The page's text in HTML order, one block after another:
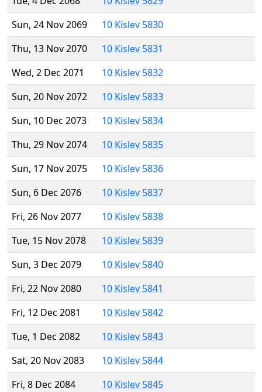
Sun, 24 Nov 2069
10 Kislev 5830
Thu, 13 Nov 2070
10 Kislev 5831
Wed, 2 Dec 2071
10 Kislev 5832
Sun, 20 Nov 2072
10 Kislev 5833
Sun, 10 Dec 2073
10 Kislev 5834
Thu, 29 Nov 2074
10 Kislev 5835
Sun, 17 Nov 2075
10 Kislev 5836
Sun, 6 Dec 2076
10 Kislev 5837
Fri, 26 Nov 2077
10 Kislev 5838
Tue, 15 Nov 2078
10 Kislev 5839
Sun, 3 Dec 2079
10 Kislev 5840
Fri, 22 Nov 2080
10 Kislev 5841
Fri, 12 Dec 2081
10 Kislev 5842
Tue, 1 Dec 2082
10 Kislev 5843
Sat, 20 Nov 2083
10 Kislev 5844
Fri, 8 Dec 2084
10 Kislev 5845